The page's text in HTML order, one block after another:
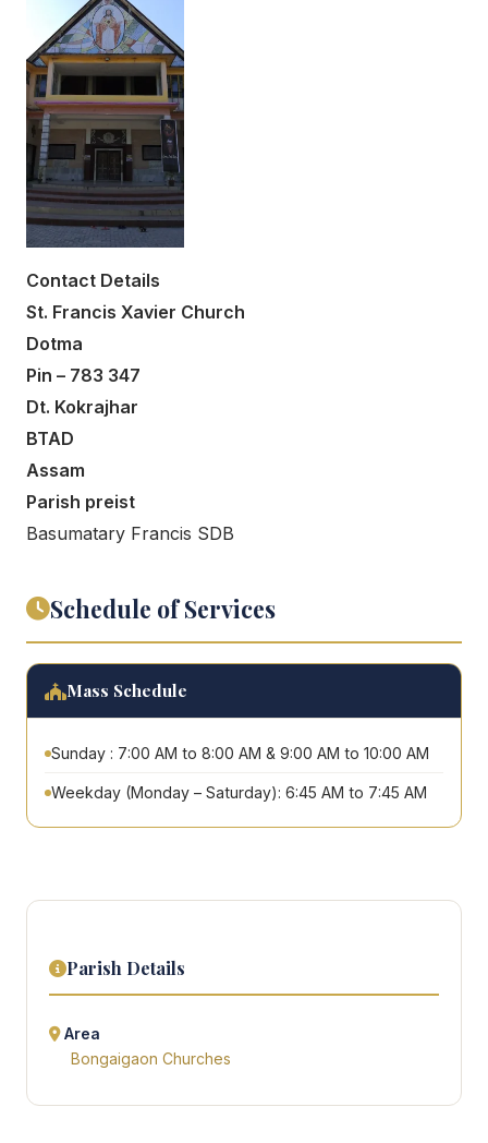
Contact Details
St. Francis Xavier Church
Dotma
Pin – 783 347
Dt. Kokrajhar
BTAD
Assam
Parish preist
Basumatary Francis SDB
Schedule of Services
Mass Schedule
Sunday : 7:00 AM to 8:00 AM & 9:00 AM to 10:00 AM
Weekday (Monday – Saturday): 6:45 AM to 7:45 AM
Parish Details
Area
Bongaigaon Churches